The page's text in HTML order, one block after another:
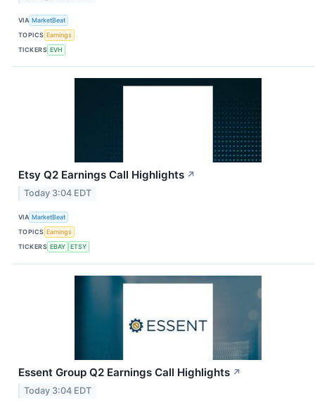
VIA MarketBeat
TOPICS Earnings
TICKERS EVH
Etsy Q2 Earnings Call Highlights ↗
Today 3:04 EDT
VIA MarketBeat
TOPICS Earnings
TICKERS EBAY ETSY
Essent Group Q2 Earnings Call Highlights ↗
Today 3:04 EDT